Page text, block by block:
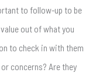
to follow-up to be
out of what you
to check in with them
concerns? Are they